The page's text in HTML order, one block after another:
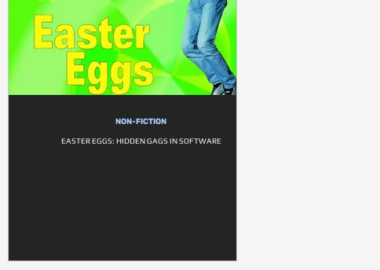
NON-FICTION
EASTER EGGS: HIDDEN GAGS IN SOFTWARE